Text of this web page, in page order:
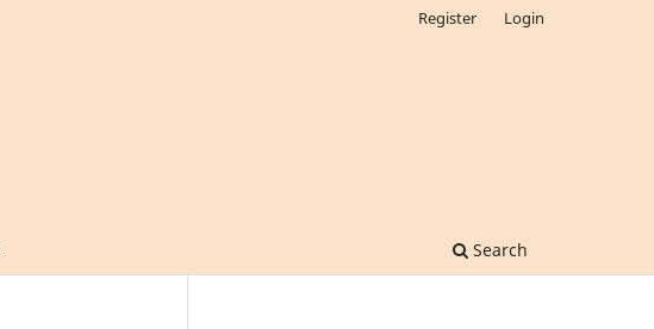
Search
Register Login